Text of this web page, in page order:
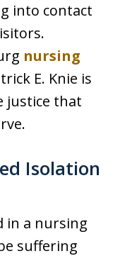
into contact
nursing
E. Knie is
justice that
Isolation
in a nursing
suffering